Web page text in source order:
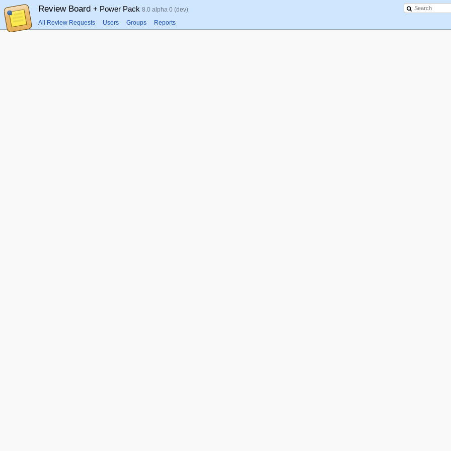
Review Board + Power Pack 8.0 alpha 0 (dev)
All Review Requests Users Groups Reports